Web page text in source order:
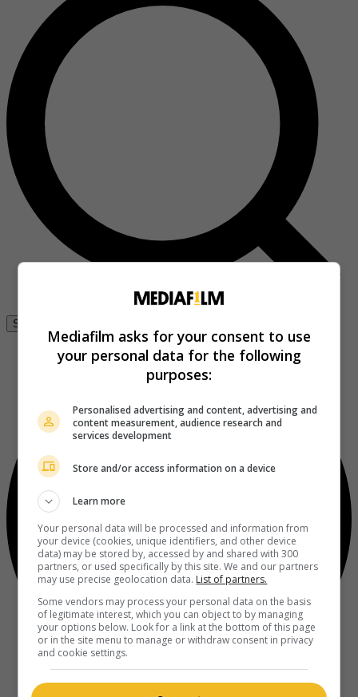
Se connecter
Mediafilm asks for your consent to use
your personal data for the following
purposes:
Personalised advertising and content, advertising and
content measurement, audience research and
services development
Store and/or access information on a device
Learn more
Your personal data will be processed and information from
your device (cookies, unique identifiers, and other device
data) may be stored by, accessed by and shared with 300
partners, or used specifically by this site. We and our partners
may use precise geolocation data. List of partners.
Some vendors may process your personal data on the basis
of legitimate interest, which you can object to by managing
your options below. Look for a link at the bottom of this page
or in the site menu to manage or withdraw consent in privacy
and cookie settings.